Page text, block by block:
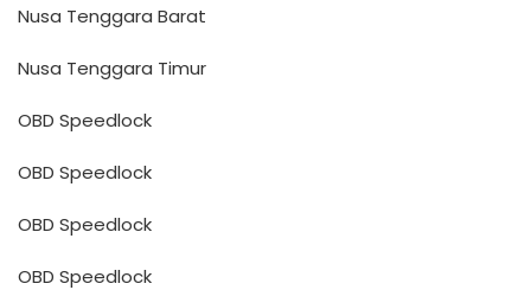
Nusa Tenggara Barat
Nusa Tenggara Timur
OBD Speedlock
OBD Speedlock
OBD Speedlock
OBD Speedlock